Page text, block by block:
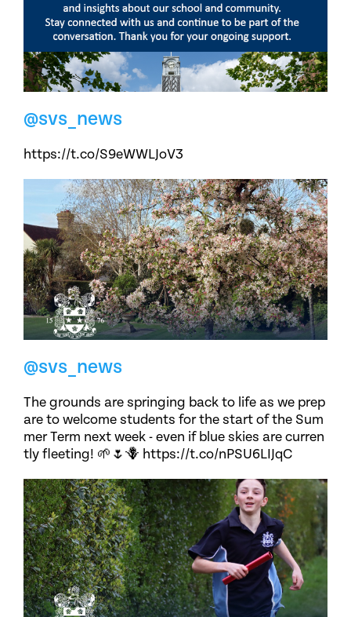
@svs_news
https://t.co/S9eWWLJoV3
@svs_news
The grounds are springing back to life as we prep
are to welcome students for the start of the Sum
mer Term next week - even if blue skies are curren
tly fleeting! 🌱🌷🪻 https://t.co/nPSU6LIJqC